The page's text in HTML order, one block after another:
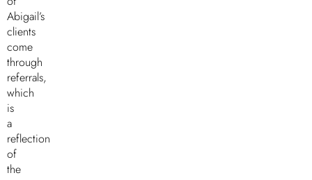
Abigail’s
clients
come
through
referrals,
which
is
a
reflection
of
the